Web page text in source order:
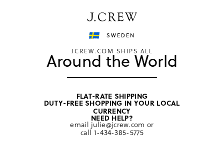
Shop now
The perks of being a Cardmember...
SWEDEN
JCREW.COM SHIPS ALL
Around the World
FLAT-RATE SHIPPING
DUTY-FREE SHOPPING IN YOUR LOCAL
CURRENCY
NEED HELP?
email julie@jcrew.com or
call 1-434-385-5775